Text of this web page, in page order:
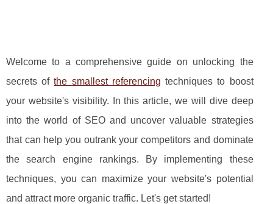
Welcome to a comprehensive guide on unlocking the
secrets ofthe smallest referencing techniques to boost
your website's visibility. In this article, we will dive deep
into the world of SEO and uncover valuable strategies
that can help you outrank your competitors and dominate
the search engine rankings. By implementing these
techniques, you can maximize your website's potential
and attract more organic traffic. Let's get started!